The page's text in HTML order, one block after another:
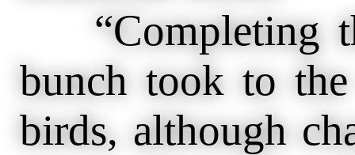
“Completing
bunch took to
birds, although